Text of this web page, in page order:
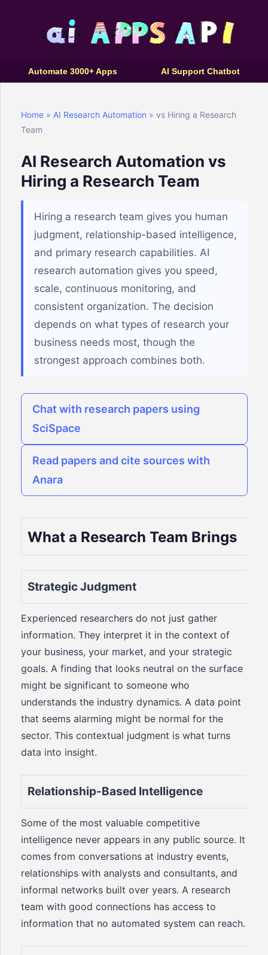
Automate 3000+ Apps AI Support Chatbot
Home » AI Research Automation » vs Hiring a Research
Team
AI Research Automation vs
Hiring a Research Team
Hiring a research team gives you human
judgment, relationship-based intelligence,
and primary research capabilities. AI
research automation gives you speed,
scale, continuous monitoring, and
consistent organization. The decision
depends on what types of research your
business needs most, though the
strongest approach combines both.
Chat with research papers using
SciSpace
Read papers and cite sources with
Anara
What a Research Team Brings
Strategic Judgment
Experienced researchers do not just gather
information. They interpret it in the context of
your business, your market, and your strategic
goals. A finding that looks neutral on the surface
might be significant to someone who
understands the industry dynamics. A data point
that seems alarming might be normal for the
sector. This contextual judgment is what turns
data into insight.
Relationship-Based Intelligence
Some of the most valuable competitive
intelligence never appears in any public source. It
comes from conversations at industry events,
relationships with analysts and consultants, and
informal networks built over years. A research
team with good connections has access to
information that no automated system can reach.